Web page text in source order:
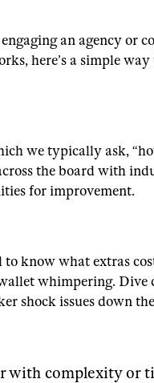
an agency or
here’s a simple
we typically ask,
the board with
for improvement.
know what extras
whimpering.
shock issues down
with complexity